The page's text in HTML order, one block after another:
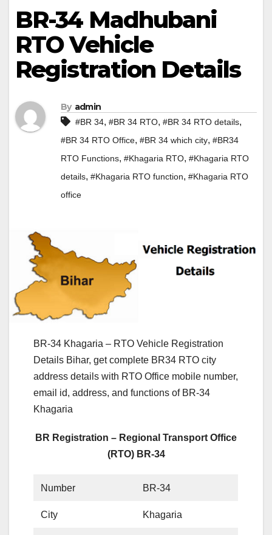
BR-34 Madhubani
RTO Vehicle
Registration Details
By admin
#BR 34, #BR 34 RTO, #BR 34 RTO details,
#BR 34 RTO Office, #BR 34 which city, #BR34
RTO Functions, #Khagaria RTO, #Khagaria RTO
details, #Khagaria RTO function, #Khagaria RTO
office
BR-34 Khagaria – RTO Vehicle Registration
Details Bihar, get complete BR34 RTO city
address details with RTO Office mobile number,
email id, address, and functions of BR-34
Khagaria
BR Registration – Regional Transport Office
(RTO) BR-34
Number BR-34
City Khagaria